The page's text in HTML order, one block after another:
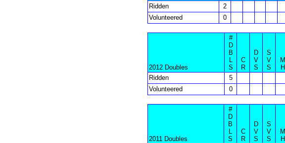
Ridden
2
Volunteered
0
2012 Doubles
#
D
B
L
S
C
R
D
V
S
S
V
S
M
H
Ridden
5
Volunteered
0
2011 Doubles
#
D
B
L
S
C
R
D
V
S
S
V
S
M
H